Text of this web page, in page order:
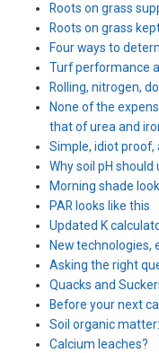
Roots on grass
Roots on grass
Four ways to
Turf performance
Rolling, nitrogen,
None of the
that of urea and
Simple, idiot proof,
Why soil pH
Morning shade
PAR looks like this
Updated K
New technologies,
Asking the right
Quacks and
Before your next
Soil organic
Calcium leaches?